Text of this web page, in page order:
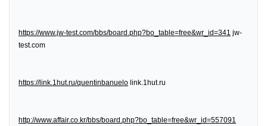
https://www.jw-test.com/bbs/board.php?bo_table=free&wr_id=341 jw-
test.com
https://link.1hut.ru/quentinbanuelo link.1hut.ru
http://www.affair.co.kr/bbs/board.php?bo_table=free&wr_id=557091